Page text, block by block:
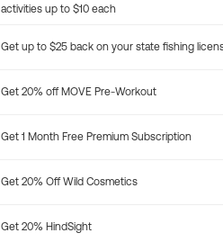
activities up to $10 each
Get up to $25 back on your state fishing
Get 20% off MOVE Pre-Workout
Get 1 Month Free Premium Subscription
Get 20% Off Wild Cosmetics
Get 20% HindSight